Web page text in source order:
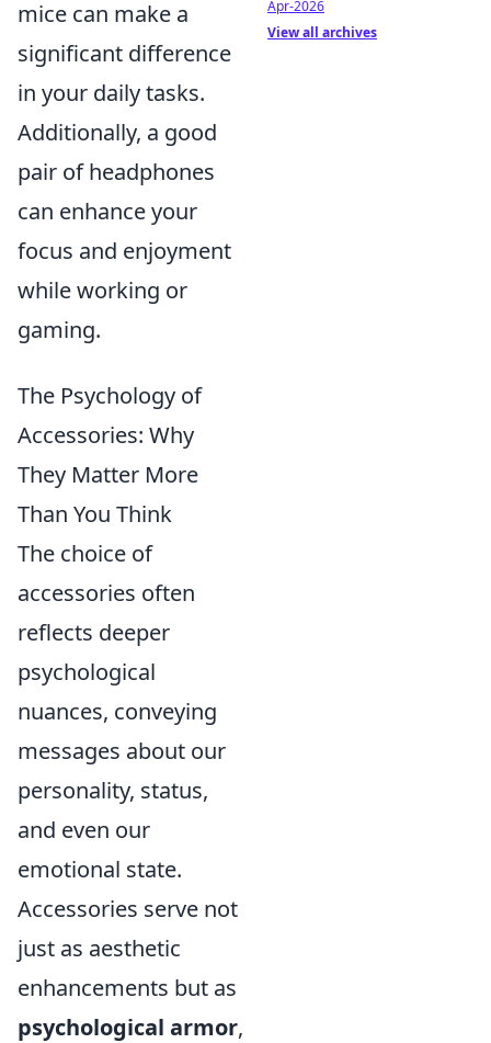
mice can make a
significant difference
in your daily tasks.
Additionally, a good
pair of headphones
can enhance your
focus and enjoyment
while working or
gaming.
The Psychology of
Accessories: Why
They Matter More
Than You Think
The choice of
accessories often
reflects deeper
psychological
nuances, conveying
messages about our
personality, status,
and even our
emotional state.
Accessories serve not
just as aesthetic
enhancements but as
psychological armor,
Apr-2026
View all archives